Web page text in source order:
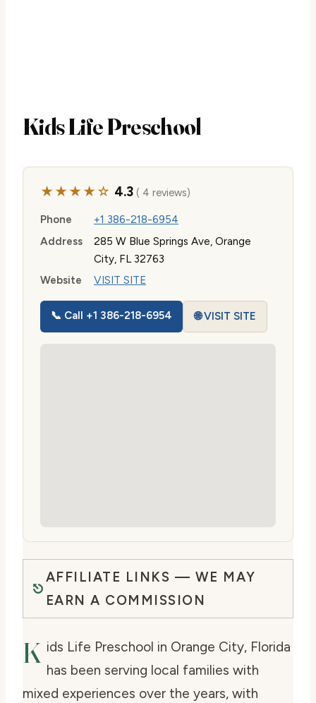
Kids Life Preschool
★★★★☆ 4.3( 4 reviews)
Phone
+1 386-218-6954
Address
285 W Blue Springs Ave, Orange
City, FL 32763
Website
VISIT SITE
📞 Call +1 386-218-6954 🌐 VISIT SITE
AFFILIATE LINKS — WE MAY
EARN A COMMISSION
K ids Life Preschool in Orange City, Florida
has been serving local families with
mixed experiences over the years, with